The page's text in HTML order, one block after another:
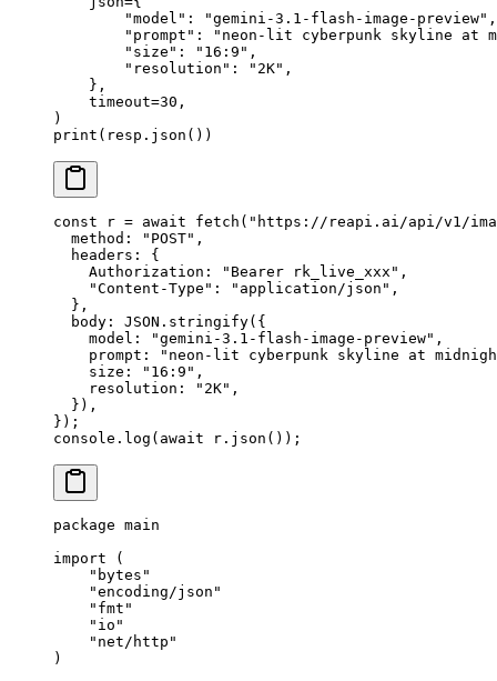
        "model"
: "gemini-3.1-flash-image-preview" ,
        "prompt"
:
"neon-lit cyberpunk skyline at
        "size"
: "16:9" ,
        "resolution"
: "2K" ,
    },
    timeout
=30 ,
)
print (resp.json())
const r = await fetch ( "https://reapi.ai/api/v1/
  method:
"POST" ,
  headers: {
    Authorization:
"Bearer rk_live_xxx" ,
    "Content-Type"
: "application/json" ,
  },
  body:
JSON . stringify({
    model:
"gemini-3.1-flash-image-preview" ,
    prompt:
"neon-lit cyberpunk skyline at
    size:
"16:9" ,
    resolution:
"2K" ,
  }),
});
console. log ( await r. json ());
package main
import (
    "
bytes "
    "
encoding/json "
    "
fmt "
    "
io "
    "
net/http "
)